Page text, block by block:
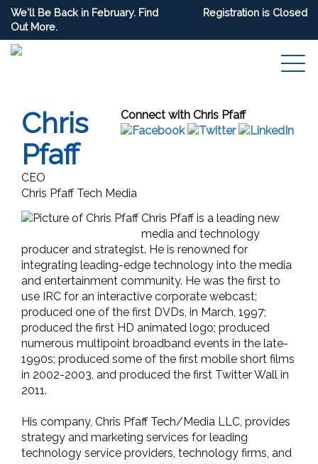
We'll Be Back in February. Find
Out More.
Registration is Closed
Connect with Chris Pfaff
Chris
Pfaff
CEO
Chris Pfaff Tech Media
Chris Pfaff is a leading new
media and technology
producer and strategist. He is renowned for
integrating leading-edge technology into the media
and entertainment community. He was the first to
use IRC for an interactive corporate webcast;
produced one of the first DVDs, in March, 1997;
produced the first HD animated logo; produced
numerous multipoint broadband events in the late-
1990s; produced some of the first mobile short films
in 2002-2003, and produced the first Twitter Wall in
2011.
His company, Chris Pfaff Tech/Media LLC, provides
strategy and marketing services for leading
technology service providers, technology firms, and